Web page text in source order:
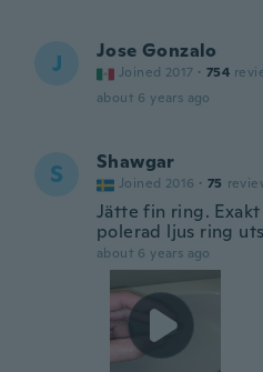
J Jose Gonzalo
Joined 2017 · 754
about 6 years ago
S Shawgar
Joined 2016 · 75
Jätte fin ring.
polerad ljus ring
about 6 years ago